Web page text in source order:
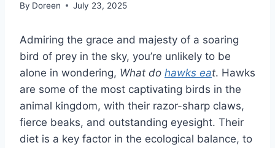
By Doreen July 23, 2025
Admiring the grace and majesty of a soaring
bird of prey in the sky, you’re unlikely to be
alone in wondering, What do hawks eat. Hawks
are some of the most captivating birds in the
animal kingdom, with their razor-sharp claws,
fierce beaks, and outstanding eyesight. Their
diet is a key factor in the ecological balance, to